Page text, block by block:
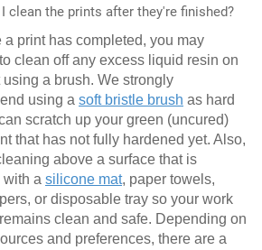
clean the prints after they're finished?
a print has completed, you may
clean off any excess liquid resin on
using a brush. We strongly
using a soft bristle brush as hard
scratch up your green (uncured)
that has not fully hardened yet. Also,
above a surface that is
with a silicone mat, paper towels,
or disposable tray so your work
clean and safe. Depending on
and preferences, there are a